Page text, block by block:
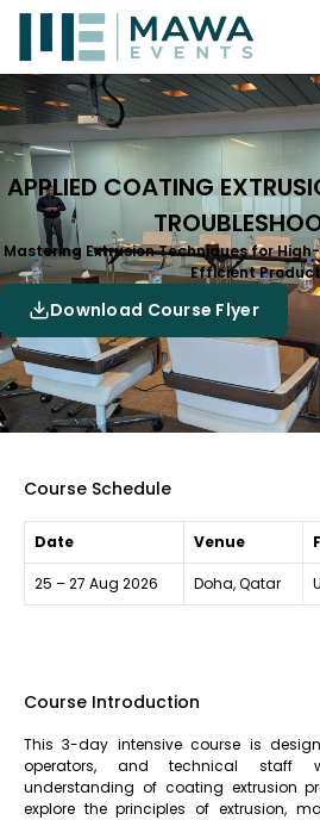
APPLIED COATING
Mastering Extrusion Techniques for
Efficient
Download Course Flyer
Course Schedule
Date Venue
25 – 27 Aug 2026 Doha, Qatar
Course Introduction
This 3-day intensive course is
operators, and technical staff
understanding of coating extrusion
explore the principles of extrusion,